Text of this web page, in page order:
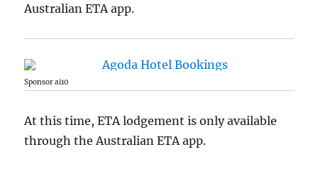
Australian ETA app.
Sponsor ai10
At this time, ETA lodgement is only available
through the Australian ETA app.